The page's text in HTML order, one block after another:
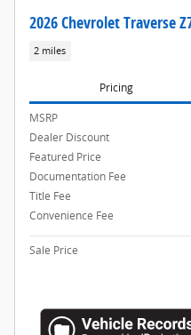
2026 Chevrolet Traverse
2 miles
Pricing
MSRP
Dealer Discount
Featured Price
Documentation Fee
Title Fee
Convenience Fee
Sale Price